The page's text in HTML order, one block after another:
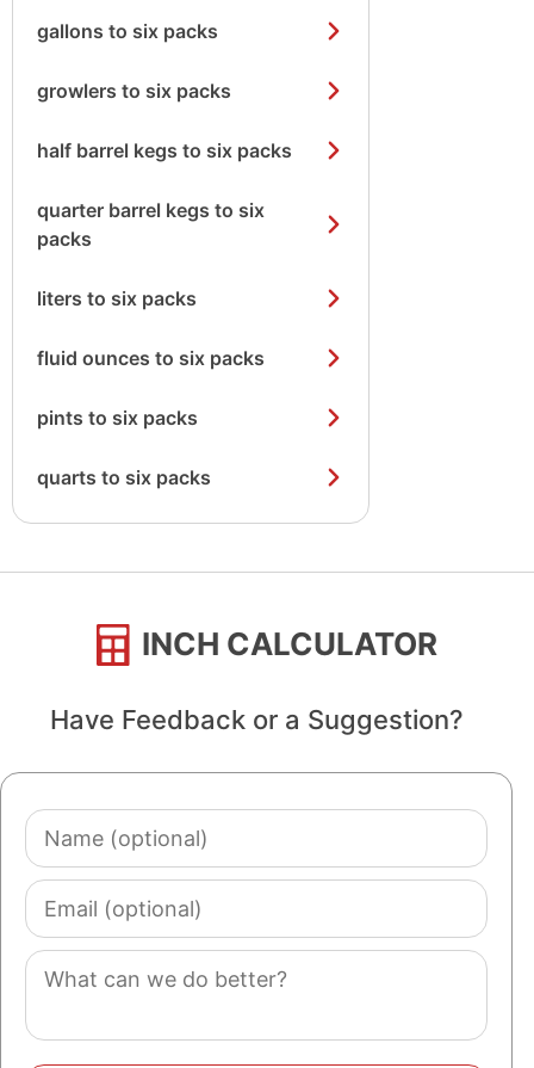
gallons to six packs
growlers to six packs
half barrel kegs to six packs
quarter barrel kegs to six
packs
liters to six packs
fluid ounces to six packs
pints to six packs
quarts to six packs
INCH CALCULATOR
Have Feedback or a Suggestion?
Name
(optional)
Email
(optional)
Comment